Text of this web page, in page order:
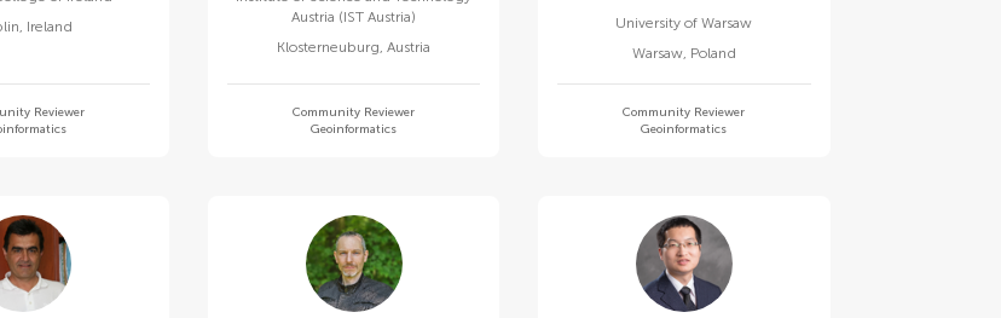
, Ireland
Reviewer
Austria (IST Austria)
Klosterneuburg,Austria
Community Reviewer
Geoinformatics
University of Warsaw
Warsaw, Poland
Community Reviewer
Geoinformatics